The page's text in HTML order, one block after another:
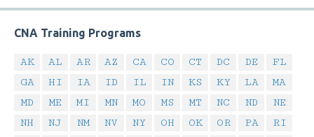
CNA Training Programs
AK AL AR AZ CA CO CT DC DE
FL
GA
HI IA ID IL IN KS KY LA
MA
MD
ME MI MN MO MS MT NC ND
NE
NH
NJ NM NV NY OH OK OR PA
RI